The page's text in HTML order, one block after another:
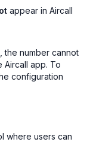
appear in Aircall
the number cannot
Aircall app. To
configuration
where users can